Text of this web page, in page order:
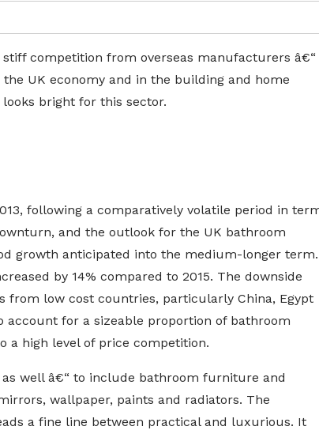
competition from overseas manufacturers â€“
UK economy and in the building and home
bright for this sector.
following a comparatively volatile period in
and the outlook for the UK bathroom
growth anticipated into the medium-longer term.
by 14% compared to 2015. The downside
low cost countries, particularly China, Egypt
account for a sizeable proportion of bathroom
a high level of price competition.
well â€“ to include bathroom furniture and
wallpaper, paints and radiators. The
a fine line between practical and luxurious. It